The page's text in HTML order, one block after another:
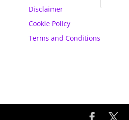
Disclaimer
Cookie Policy
Terms and Conditions